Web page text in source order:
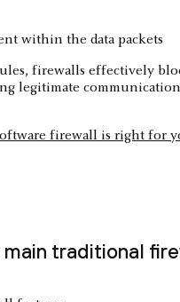
within the data packets
firewalls effectively
legitimate
traditional